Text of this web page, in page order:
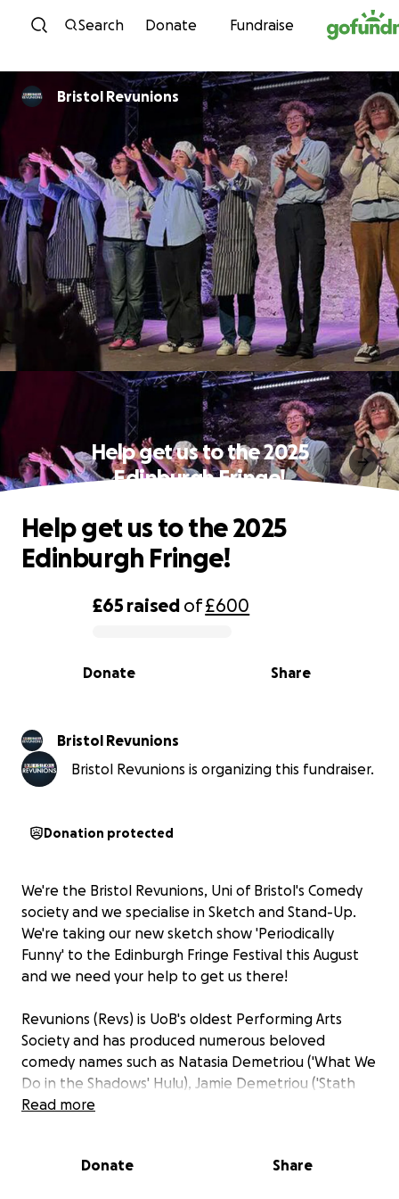
Skip to content
Search Donate Fundraise
Bristol Revunions
Help get us to the 2025
Edinburgh Fringe!
0% complete
£65 raised of£600
Share
Donate
Help get us to the 2025
Edinburgh Fringe!
Bristol Revunions
Bristol Revunions is organizing this fundraiser.
Donation protected
We're the Bristol Revunions, Uni of Bristol's Comedy
society and we specialise in Sketch and Stand-Up.
We're taking our new sketch show 'Periodically
Funny' to the Edinburgh Fringe Festival this August
and we need your help to get us there!
Revunions (Revs) is UoB's oldest Performing Arts
Society and has produced numerous beloved
comedy names such as Natasia Demetriou ('What We
Do in the Shadows' Hulu), Jamie Demetriou ('Stath
Lets Flats' C4), Charlotte Ritchie ('Ghosts' BBC), Ellie
Read more
Donate Share